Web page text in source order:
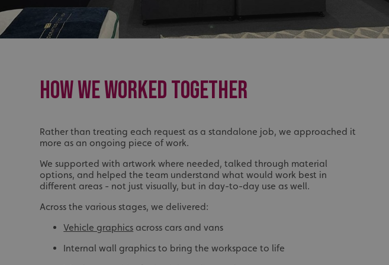
HOW WE WORKED TOGETHER
Rather than treating each request as a standalone job, we approached it
more as an ongoing piece of work.
We supported with artwork where needed, talked through material
options, and helped the team understand what would work best in
different areas - not just visually, but in day-to-day use as well.
Across the various stages, we delivered:
Vehicle graphics across cars and vans
Internal wall graphics to bring the workspace to life
calltracksUID
signsexpress.co.uk
li_gc
Google Privacy Policy